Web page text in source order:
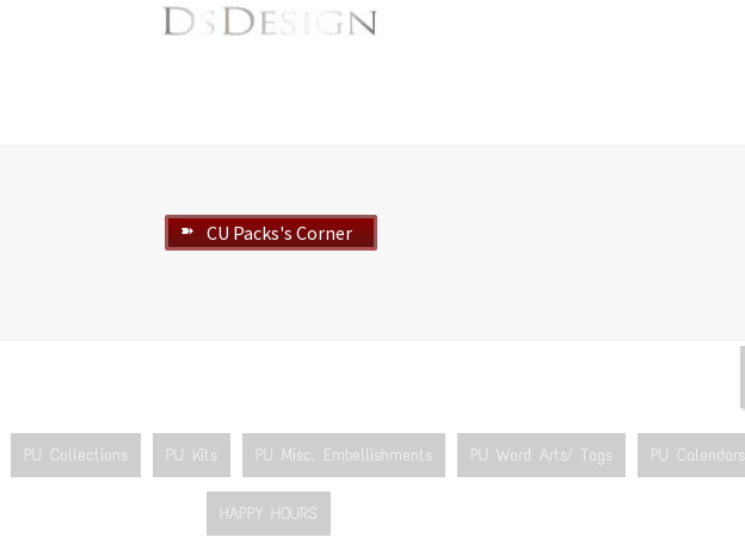
➽ CU Packs's Corner
PU Collections PU Kits PU Misc. Embellishments PU Word Arts/ Tags PU Calendars
HAPPY HOURS